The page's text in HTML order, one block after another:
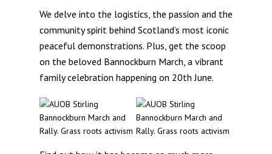
We delve into the logistics, the passion and the
community spirit behind Scotland’s most iconic
peaceful demonstrations. Plus, get the scoop
on the beloved Bannockburn March, a vibrant
family celebration happening on 20th June.